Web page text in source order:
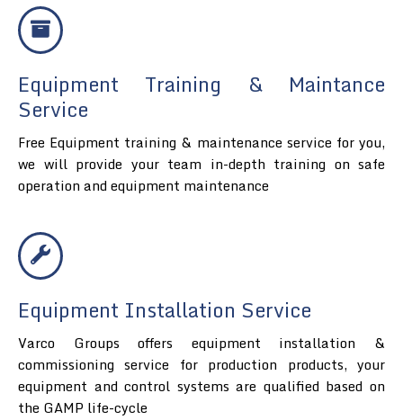
Equipment Training & Maintance
Service
Free Equipment training & maintenance service for you,
we will provide your team in-depth training on safe
operation and equipment maintenance
Equipment Installation Service
Varco Groups offers equipment installation &
commissioning service for production products, your
equipment and control systems are qualified based on
the GAMP life-cycle